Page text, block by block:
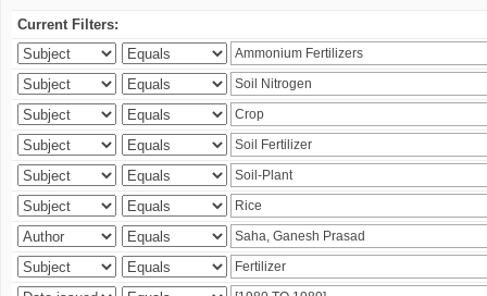
Current Filters: